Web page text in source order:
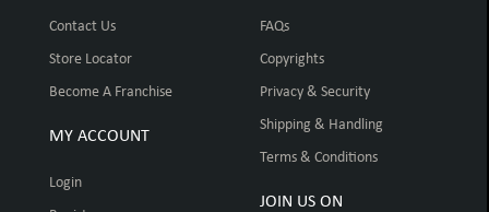
Contact Us
Store Locator
Become A Franchise
MY ACCOUNT
Login
FAQs
Copyrights
Privacy & Security
Shipping & Handling
Terms & Conditions
JOIN US ON